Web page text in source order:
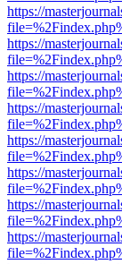
https://
https://
https://
https://
https://
https://
https://
https://